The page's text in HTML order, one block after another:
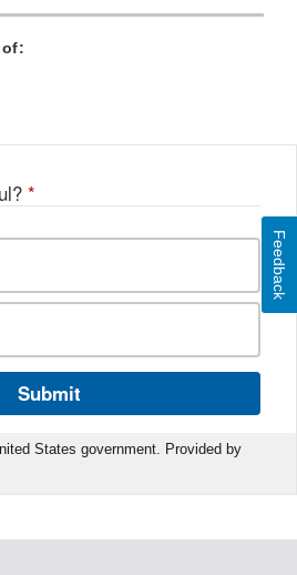
*
Submit
States government. Provided by
Feedback